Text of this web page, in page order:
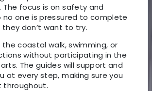
The focus is on safety and
no one is pressured to complete
don’t want to try.
the coastal walk, swimming, or
without participating in the
The guides will support and
at every step, making sure you
throughout.